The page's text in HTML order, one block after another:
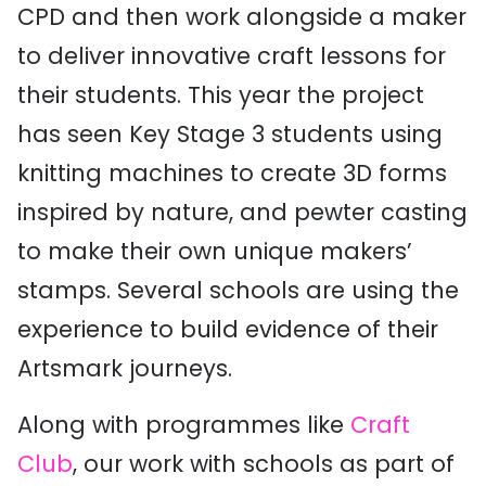
CPD and then work alongside a maker
to deliver innovative craft lessons for
their students. This year the project
has seen Key Stage 3 students using
knitting machines to create 3D forms
inspired by nature, and pewter casting
to make their own unique makers’
stamps. Several schools are using the
experience to build evidence of their
Artsmark journeys.
Along with programmes like Craft
Club, our work with schools as part of